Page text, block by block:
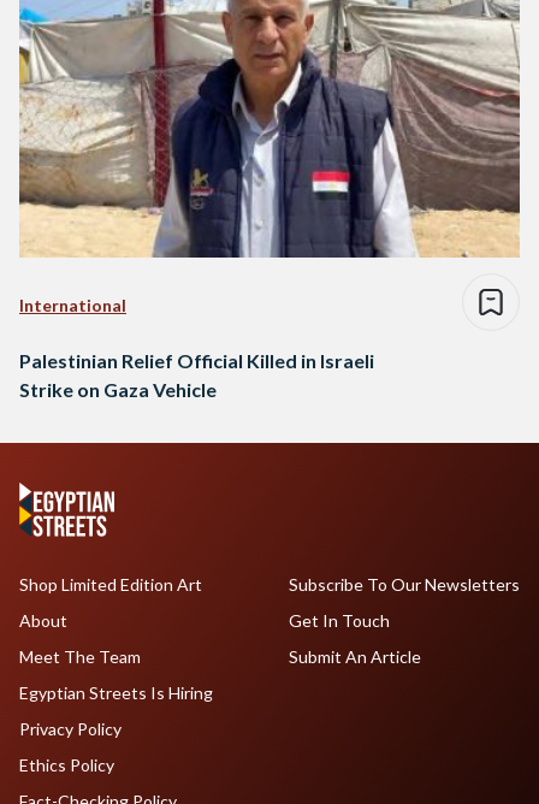
International
Palestinian Relief Official Killed in Israeli
Strike on Gaza Vehicle
Shop Limited Edition Art
About
Meet The Team
Egyptian Streets Is Hiring
Subscribe To Our Newsletters
Get In Touch
Submit An Article
Privacy Policy
Ethics Policy